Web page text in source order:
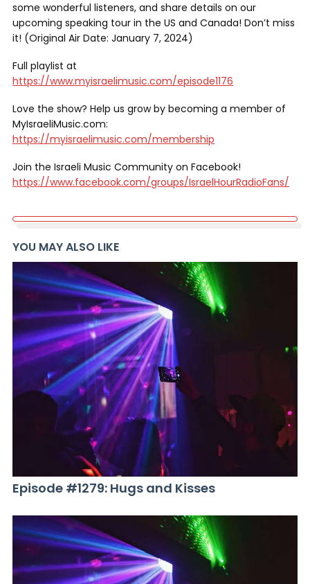
some wonderful listeners, and share details on our
upcoming speaking tour in the US and Canada! Don’t miss
it! (Original Air Date: January 7, 2024)
Full playlist at
https://www.myisraelimusic.com/episode1176
Love the show? Help us grow by becoming a member of
MyIsraeliMusic.com:
https://myisraelimusic.com/membership
Join the Israeli Music Community on Facebook!
https://www.facebook.com/groups/IsraelHourRadioFans/
YOU MAY ALSO LIKE
Episode #1279: Hugs and Kisses